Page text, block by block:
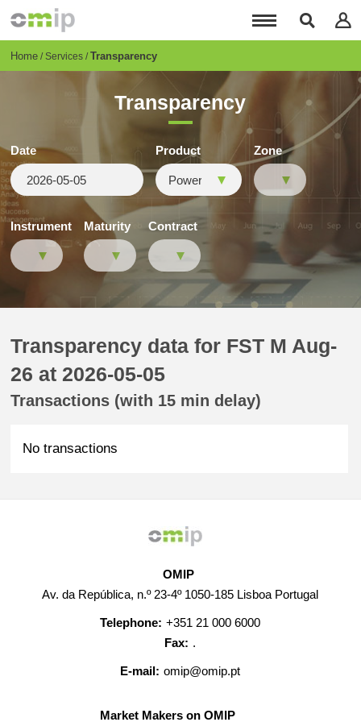
content
Breadcrumb
Home Services Transparency
Transparency
Date Product Zone
Instrument Maturity Contract
Transparency data for FST M Aug-
26 at 2026-05-05
Transactions (with 15 min delay)
No transactions
OMIP
Av. da República, n.º 23-4º 1050-185 Lisboa Portugal
Telephone: +351 21 000 6000
Fax: .
E-mail: omip@omip.pt
Market Makers on OMIP